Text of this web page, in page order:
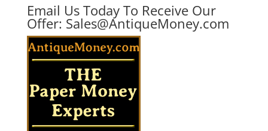
Email Us Today To Receive Our
Offer: Sales@AntiqueMoney.com